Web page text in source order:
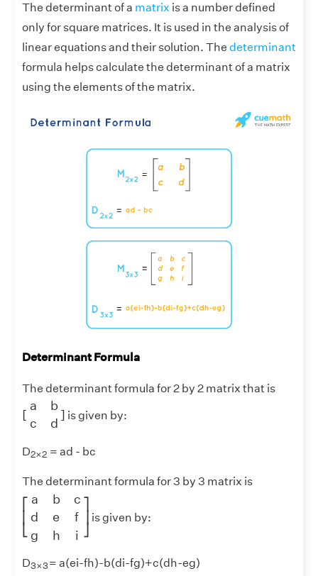
The determinant of a matrix is a number defined
only for square matrices. It is used in the analysis of
linear equations and their solution. The determinant
formula helps calculate the determinant of a matrix
using the elements of the matrix.
Determinant Formula
The determinant formula for 2 by 2 matrix that is
[
a
b
c
d
]
d
is given by:
D2×2
2×2= ad - bc
The determinant formula for 3 by 3 matrix is
⎣
a b
c
d
e
f
g
h i ⎦
d
is given by:
D3×3
3×3= a(ei-fh)-b(di-fg)+c(dh-eg)